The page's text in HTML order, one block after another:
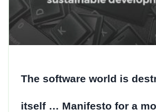
The software world is
itself … Manifesto for a